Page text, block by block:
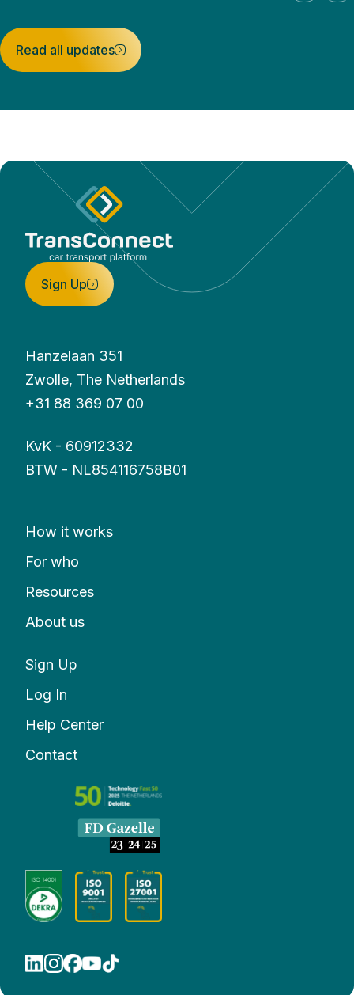
Read all updates
Sign Up
Hanzelaan 351
Zwolle, The Netherlands
+31 88 369 07 00
KvK - 60912332
BTW - NL854116758B01
How it works
For who
Resources
About us
Sign Up
Log In
Help Center
Contact